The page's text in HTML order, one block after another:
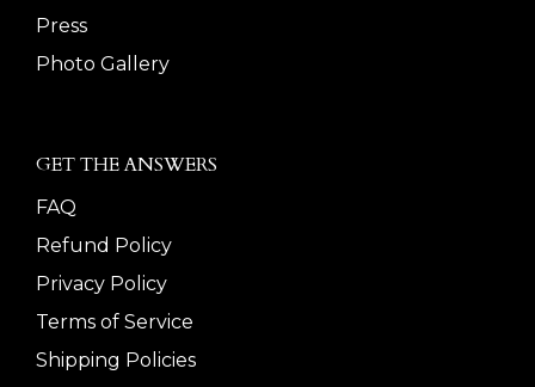
Press
Photo Gallery
GET THE ANSWERS
FAQ
Refund Policy
Privacy Policy
Terms of Service
Shipping Policies